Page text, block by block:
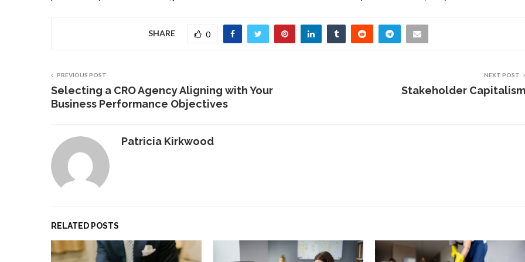
SHARE 0
PREVIOUS POST
Selecting a CRO Agency Aligning with Your
Business Performance Objectives
NEXT POST
Stakeholder Capitalism
Patricia Kirkwood
RELATED POSTS